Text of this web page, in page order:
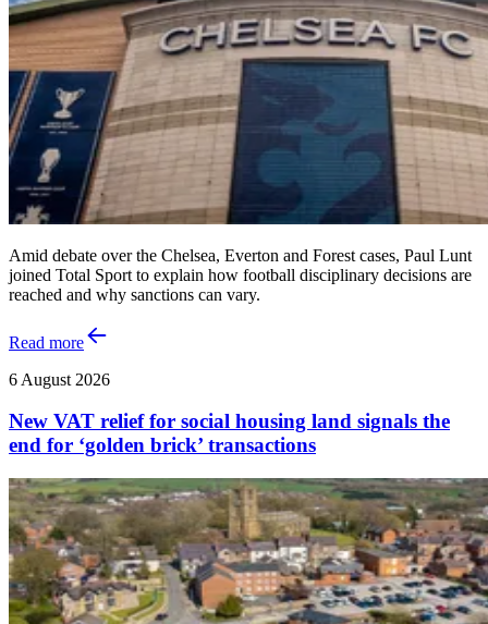
Amid debate over the Chelsea, Everton and Forest cases, Paul Lunt
joined Total Sport to explain how football disciplinary decisions are
reached and why sanctions can vary.
Read more
6 August 2026
New VAT relief for social housing land signals the
end for ‘golden brick’ transactions